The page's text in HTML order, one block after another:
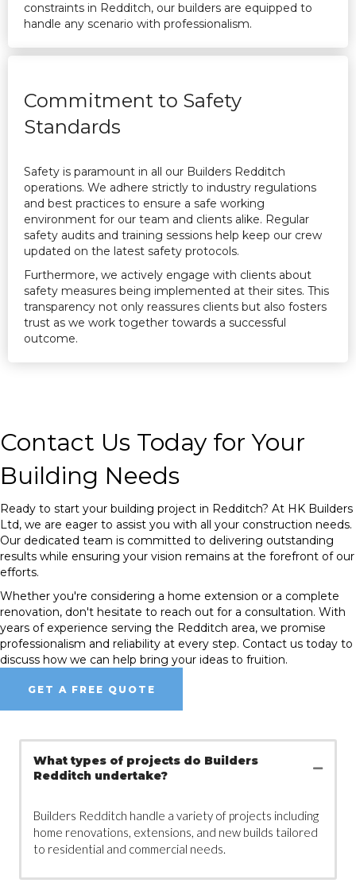
constraints in Redditch, our builders are equipped to
handle any scenario with professionalism.
Commitment to Safety
Standards
Safety is paramount in all our Builders Redditch
operations. We adhere strictly to industry regulations
and best practices to ensure a safe working
environment for our team and clients alike. Regular
safety audits and training sessions help keep our crew
updated on the latest safety protocols.
Furthermore, we actively engage with clients about
safety measures being implemented at their sites. This
transparency not only reassures clients but also fosters
trust as we work together towards a successful
outcome.
Contact Us Today for Your
Building Needs
Ready to start your building project in Redditch? At HK Builders
Ltd, we are eager to assist you with all your construction needs.
Our dedicated team is committed to delivering outstanding
results while ensuring your vision remains at the forefront of our
efforts.
Whether you're considering a home extension or a complete
renovation, don't hesitate to reach out for a consultation. With
years of experience serving the Redditch area, we promise
professionalism and reliability at every step. Contact us today to
discuss how we can help bring your ideas to fruition.
GET A FREE QUOTE
What types of projects do Builders
Redditch undertake?
Builders Redditch handle a variety of projects including
home renovations, extensions, and new builds tailored
to residential and commercial needs.